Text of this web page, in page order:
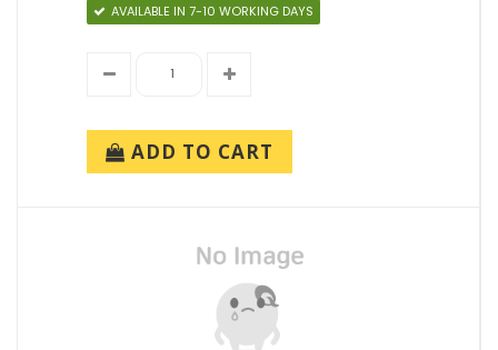
AVAILABLE IN 7-10 WORKING DAYS
ADD TO CART